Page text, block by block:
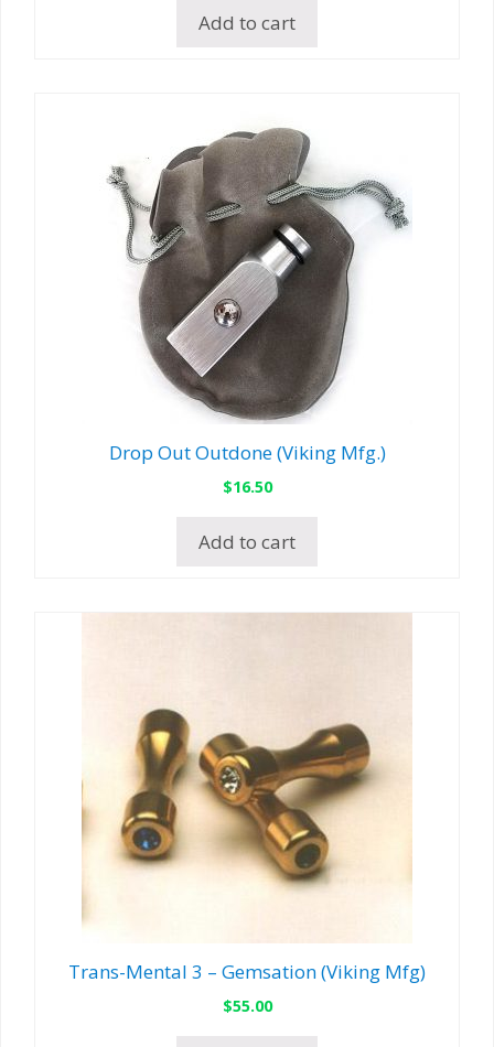
Add to cart
Drop Out Outdone (Viking Mfg.)
$16.50
Add to cart
Trans-Mental 3 – Gemsation (Viking Mfg)
$55.00